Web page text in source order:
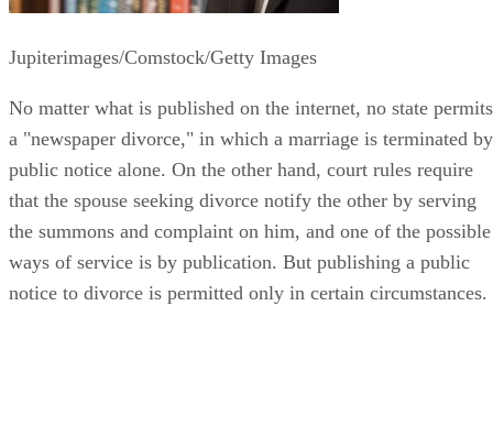
Jupiterimages/Comstock/Getty Images
No matter what is published on the internet, no state permits
a "newspaper divorce," in which a marriage is terminated by
public notice alone. On the other hand, court rules require
that the spouse seeking divorce notify the other by serving
the summons and complaint on him, and one of the possible
ways of service is by publication. But publishing a public
notice to divorce is permitted only in certain circumstances.